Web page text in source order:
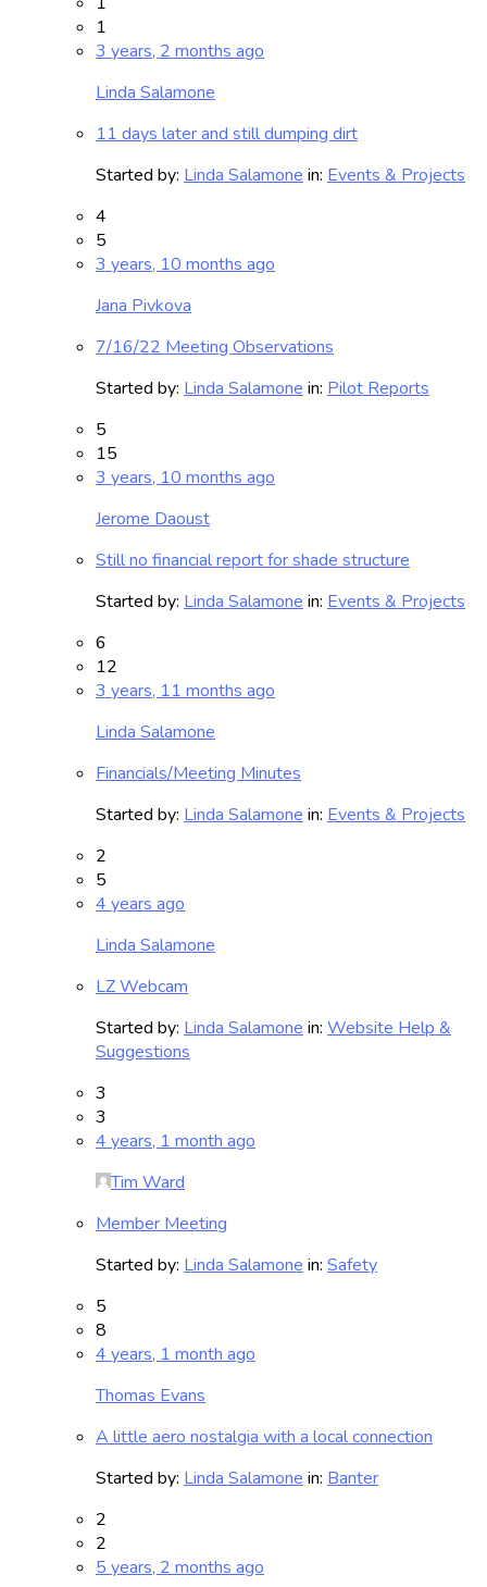
1
3 years, 2 months ago
Linda Salamone
11 days later and still dumping dirt
Started by: Linda Salamone in: Events & Projects
4
5
3 years, 10 months ago
Jana Pivkova
7/16/22 Meeting Observations
Started by: Linda Salamone in: Pilot Reports
5
15
3 years, 10 months ago
Jerome Daoust
Still no financial report for shade structure
Started by: Linda Salamone in: Events & Projects
6
12
3 years, 11 months ago
Linda Salamone
Financials/Meeting Minutes
Started by: Linda Salamone in: Events & Projects
2
5
4 years ago
Linda Salamone
LZ Webcam
Started by: Linda Salamone in: Website Help &
Suggestions
3
3
4 years, 1 month ago
Tim Ward
Member Meeting
Started by: Linda Salamone in: Safety
5
8
4 years, 1 month ago
Thomas Evans
A little aero nostalgia with a local connection
Started by: Linda Salamone in: Banter
2
2
5 years, 2 months ago